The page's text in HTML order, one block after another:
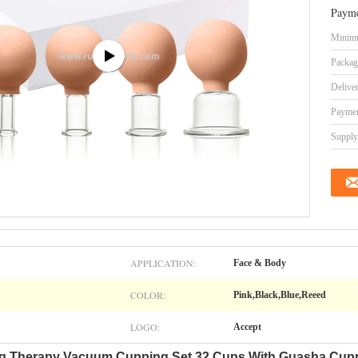
APPLICATION: Face & Body
COLOR: Pink,Black,Blue,Reeed
LOGO: Accept